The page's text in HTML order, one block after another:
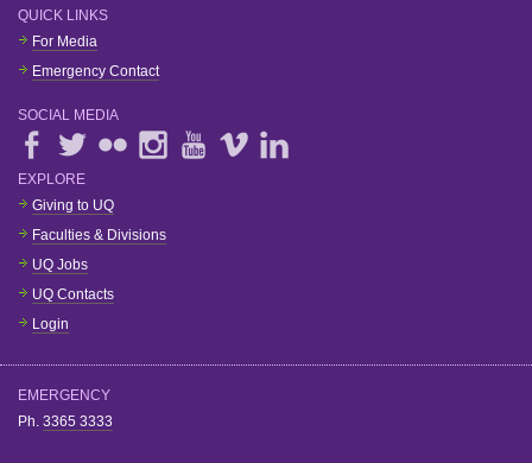
QUICK LINKS
For Media
Emergency Contact
SOCIAL MEDIA
EXPLORE
Giving to UQ
Faculties & Divisions
UQ Jobs
UQ Contacts
Login
EMERGENCY
Ph. 3365 3333